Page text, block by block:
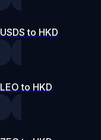
USDS to HKD
LEO to HKD